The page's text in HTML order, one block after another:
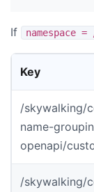
If namespace
Key
/skywalking/
name-
openapi/
/skywalking/